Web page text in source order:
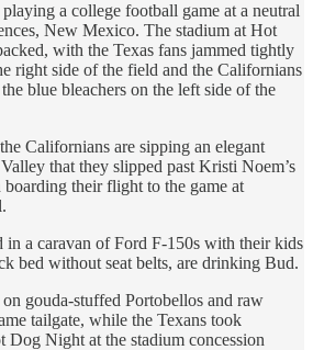
a college football game at a neutral
New Mexico. The stadium at Hot
with the Texas fans jammed tightly
right side of the field and the Californians
blue bleachers on the left side of the
Californians are sipping an elegant
that they slipped past Kristi Noem’s
their flight to the game at
in a caravan of Ford F-150s with their kids
bed without seat belts, are drinking Bud.
gouda-stuffed Portobellos and raw
tailgate, while the Texans took
Dog Night at the stadium concession